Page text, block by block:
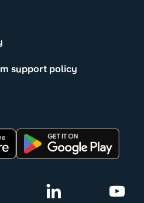
support policy